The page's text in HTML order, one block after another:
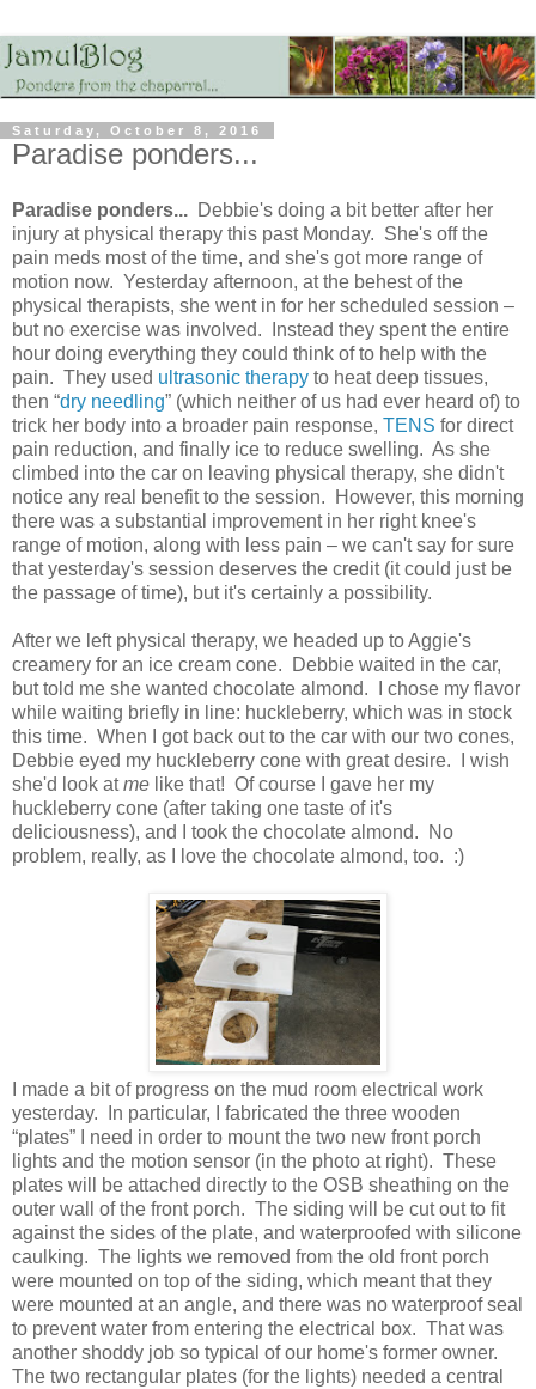
Saturday, October 8, 2016
Paradise ponders...
Paradise ponders... Debbie's doing a bit better after her
injury at physical therapy this past Monday. She's off the
pain meds most of the time, and she's got more range of
motion now. Yesterday afternoon, at the behest of the
physical therapists, she went in for her scheduled session –
but no exercise was involved. Instead they spent the entire
hour doing everything they could think of to help with the
pain. They used ultrasonic therapy to heat deep tissues,
then “dry needling” (which neither of us had ever heard of) to
trick her body into a broader pain response, TENS for direct
pain reduction, and finally ice to reduce swelling. As she
climbed into the car on leaving physical therapy, she didn't
notice any real benefit to the session. However, this morning
there was a substantial improvement in her right knee's
range of motion, along with less pain – we can't say for sure
that yesterday's session deserves the credit (it could just be
the passage of time), but it's certainly a possibility.
After we left physical therapy, we headed up to Aggie's
creamery for an ice cream cone. Debbie waited in the car,
but told me she wanted chocolate almond. I chose my flavor
while waiting briefly in line: huckleberry, which was in stock
this time. When I got back out to the car with our two cones,
Debbie eyed my huckleberry cone with great desire. I wish
she'd look atme like that! Of course I gave her my
huckleberry cone (after taking one taste of it's
deliciousness), and I took the chocolate almond. No
problem, really, as I love the chocolate almond, too. :)
I made a bit of progress on the mud room electrical work
yesterday. In particular, I fabricated the three wooden
“plates” I need in order to mount the two new front porch
lights and the motion sensor (in the photo at right). These
plates will be attached directly to the OSB sheathing on the
outer wall of the front porch. The siding will be cut out to fit
against the sides of the plate, and waterproofed with silicone
caulking. The lights we removed from the old front porch
were mounted on top of the siding, which meant that they
were mounted at an angle, and there was no waterproof seal
to prevent water from entering the electrical box. That was
another shoddy job so typical of our home's former owner.
The two rectangular plates (for the lights) needed a central